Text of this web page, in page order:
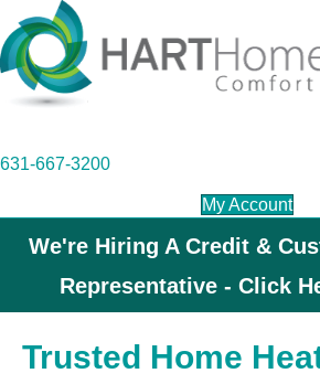
631-667-3200
My Account
We're Hiring A Credit &
Representative - Click
Trusted Home